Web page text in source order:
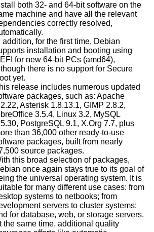
both 32- and 64-bit software on the
machine and have all the relevant
correctly resolved,
addition, for the first time, Debian
installation and booting using
for new 64-bit PCs (amd64),
there is no support for Secure
yet.
release includes numerous updated
packages, such as: Apache
Asterisk 1.8.13.1, GIMP 2.8.2,
3.5.4, Linux 3.2, MySQL
PostgreSQL 9.1, X.Org 7.7, plus
than 36,000 other ready-to-use
packages, built from nearly
source packages.
this broad selection of packages,
once again stays true to its goal of
the universal operating system. It is
for many different use cases: from
systems to netbooks; from
servers to cluster systems;
for database, web, or storage servers.
the same time, additional quality